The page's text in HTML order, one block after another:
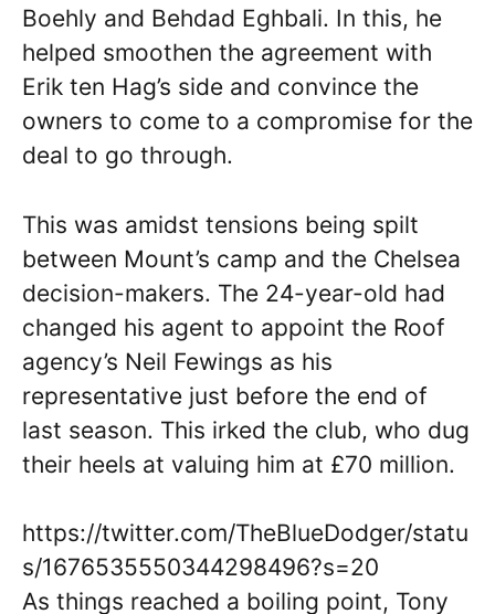
Boehly and Behdad Eghbali. In this, he
helped smoothen the agreement with
Erik ten Hag’s side and convince the
owners to come to a compromise for the
deal to go through.
This was amidst tensions being spilt
between Mount’s camp and the Chelsea
decision-makers. The 24-year-old had
changed his agent to appoint the Roof
agency’s Neil Fewings as his
representative just before the end of
last season. This irked the club, who dug
their heels at valuing him at £70 million.
https://twitter.com/TheBlueDodger/statu
s/1676535550344298496?s=20
As things reached a boiling point, Tony